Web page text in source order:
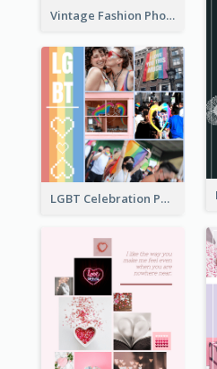
Vintage Fashion Photo Collage
LGBT Celebration Photo Collage